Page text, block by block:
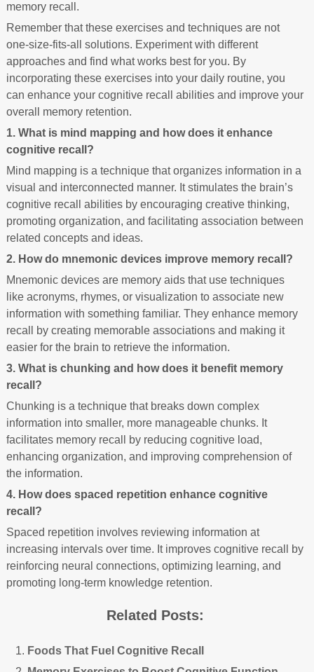
memory recall.
Remember that these exercises and techniques are not
one-size-fits-all solutions. Experiment with different
approaches and find what works best for you. By
incorporating these exercises into your daily routine, you
can enhance your cognitive recall abilities and improve your
overall memory retention.
1. What is mind mapping and how does it enhance
cognitive recall?
Mind mapping is a technique that organizes information in a
visual and interconnected manner. It stimulates the brain’s
cognitive recall abilities by encouraging creative thinking,
promoting organization, and facilitating association between
related concepts and ideas.
2. How do mnemonic devices improve memory recall?
Mnemonic devices are memory aids that use techniques
like acronyms, rhymes, or visualization to associate new
information with something familiar. They enhance memory
recall by creating memorable associations and making it
easier for the brain to retrieve the information.
3. What is chunking and how does it benefit memory
recall?
Chunking is a technique that breaks down complex
information into smaller, more manageable chunks. It
facilitates memory recall by reducing cognitive load,
enhancing organization, and improving comprehension of
the information.
4. How does spaced repetition enhance cognitive
recall?
Spaced repetition involves reviewing information at
increasing intervals over time. It improves cognitive recall by
reinforcing neural connections, optimizing learning, and
promoting long-term knowledge retention.
Related Posts:
Foods That Fuel Cognitive Recall